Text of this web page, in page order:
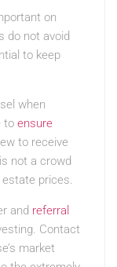
on
do not avoid
to keep
when
to ensure
to receive
not a crowd
prices.
and referral
Contact
market